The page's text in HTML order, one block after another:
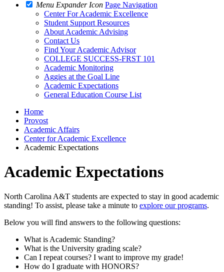
Menu Expander Icon Page Navigation
Center For Academic Excellence
Student Support Resources
About Academic Advising
Contact Us
Find Your Academic Advisor
COLLEGE SUCCESS-FRST 101
Academic Monitoring
Aggies at the Goal Line
Academic Expectations
General Education Course List
Home
Provost
Academic Affairs
Center for Academic Excellence
Academic Expectations
Academic Expectations
North Carolina A&T students are expected to stay in good academic
standing! To assist, please take a minute to explore our programs.
Below you will find answers to the following questions:
What is Academic Standing?
What is the University grading scale?
Can I repeat courses? I want to improve my grade!
How do I graduate with HONORS?